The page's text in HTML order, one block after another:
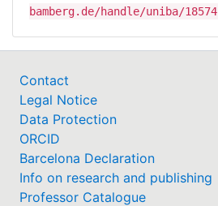
bamberg.de/handle/uniba/18574
Contact
Legal Notice
Data Protection
ORCID
Barcelona Declaration
Info on research and publishing
Professor Catalogue